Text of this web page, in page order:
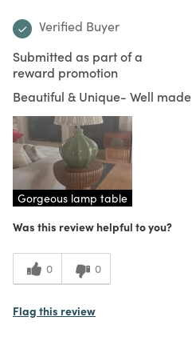
Verified Buyer
Submitted as part of a
reward promotion
Beautiful & Unique- Well made
Gorgeous lamp table
Was this review helpful to you?
0 0
Flag this review